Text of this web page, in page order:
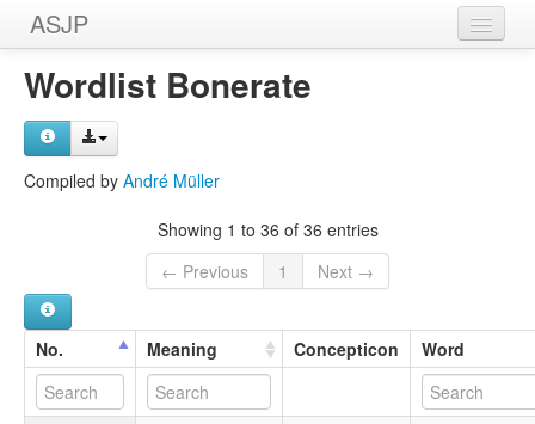
ASJP
Home
Wordlists
Wordlist Bonerate
Compiled by André Müller
Showing 1 to 36 of 36 entries
← Previous
1 Next →
No. Meaning Concepticon Word